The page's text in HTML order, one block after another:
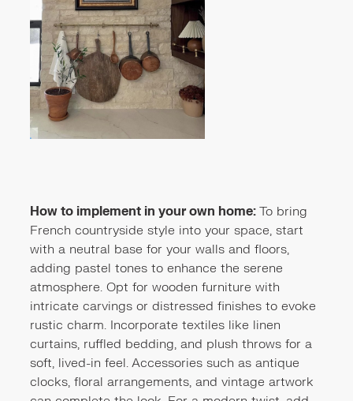
How to implement in your own home: To bring
French countryside style into your space, start
with a neutral base for your walls and floors,
adding pastel tones to enhance the serene
atmosphere. Opt for wooden furniture with
intricate carvings or distressed finishes to evoke
rustic charm. Incorporate textiles like linen
curtains, ruffled bedding, and plush throws for a
soft, lived-in feel. Accessories such as antique
clocks, floral arrangements, and vintage artwork